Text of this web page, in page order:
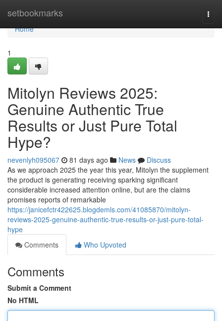
setbookmarks
Home
Home
1
Mitolyn Reviews 2025:
Genuine Authentic True
Results or Just Pure Total
Hype?
nevenlyh095067 81 days ago News
Discuss
As we approach 2025 the year this year, Mitolyn the supplement
the product is generating receiving sparking significant
considerable increased attention online, but are the claims
promises reports of remarkable
https://janicefctr422625.blogdemls.com/41085870/mitolyn-
reviews-2025-genuine-authentic-true-results-or-just-pure-total-
hype
Comments
Who Upvoted
Comments
Submit a Comment
No HTML